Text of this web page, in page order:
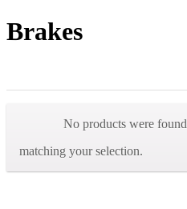
Brakes
No products were found
matching your selection.